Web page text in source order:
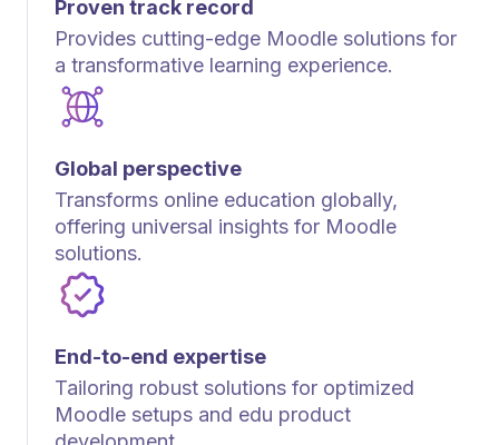
Proven track record
Provides cutting-edge Moodle solutions for
a transformative learning experience.
Global perspective
Transforms online education globally,
offering universal insights for Moodle
solutions.
End-to-end expertise
Tailoring robust solutions for optimized
Moodle setups and edu product